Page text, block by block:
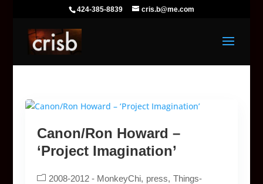
424-385-8839 cris.b@me.com
Canon/Ron Howard –
‘Project Imagination’
2008-2012 - MonkeyChi press Things-